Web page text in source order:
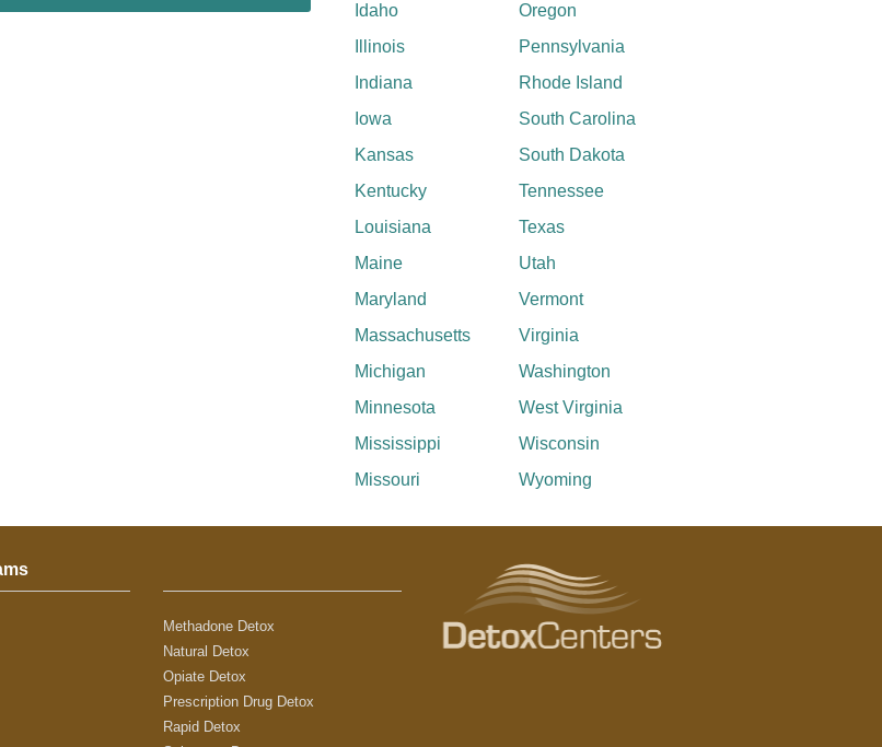
Idaho
Illinois
Indiana
Iowa
Kansas
Kentucky
Louisiana
Maine
Maryland
Massachusetts
Michigan
Minnesota
Mississippi
Missouri
Oregon
Pennsylvania
Rhode Island
South Carolina
South Dakota
Tennessee
Texas
Utah
Vermont
Virginia
Washington
West Virginia
Wisconsin
Wyoming
Methadone Detox
Natural Detox
Opiate Detox
Prescription Drug Detox
Rapid Detox